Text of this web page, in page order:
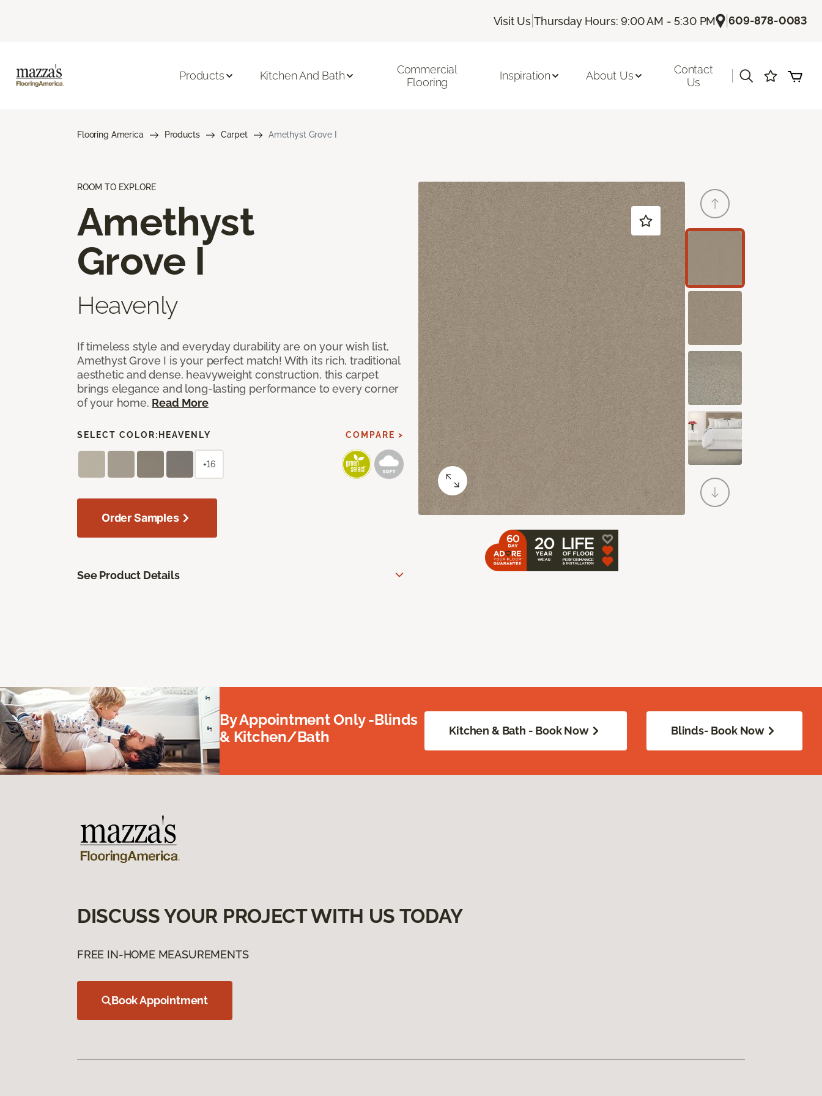
Visit Us |Thursday Hours: 9:00 AM - 5:30 PM |609-878-0083
Products Kitchen And Bath
Commercial
Flooring
Inspiration About Us
Contact
Us
Flooring America Products Carpet Amethyst Grove I
ROOM TO EXPLORE
Amethyst
Grove I
Heavenly
If timeless style and everyday durability are on your wish list,
Amethyst Grove I is your perfect match! With its rich, traditional
aesthetic and dense, heavyweight construction, this carpet
brings elegance and long-lasting performance to every corner
of your home. Read More
SELECT COLOR: HEAVENLY COMPARE >
+16
Order Samples
See Product Details
By Appointment Only -Blinds
& Kitchen/Bath
Kitchen & Bath - Book Now Blinds- Book Now
DISCUSS YOUR PROJECT WITH US TODAY
FREE IN-HOME MEASUREMENTS
Book Appointment